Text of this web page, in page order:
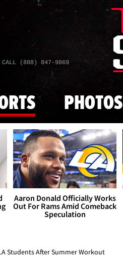
CALL (888) 847-9869
PHOTOS
Aaron Donald Officially Works
Out For Rams Amid Comeback
Speculation
Students After Summer Workout